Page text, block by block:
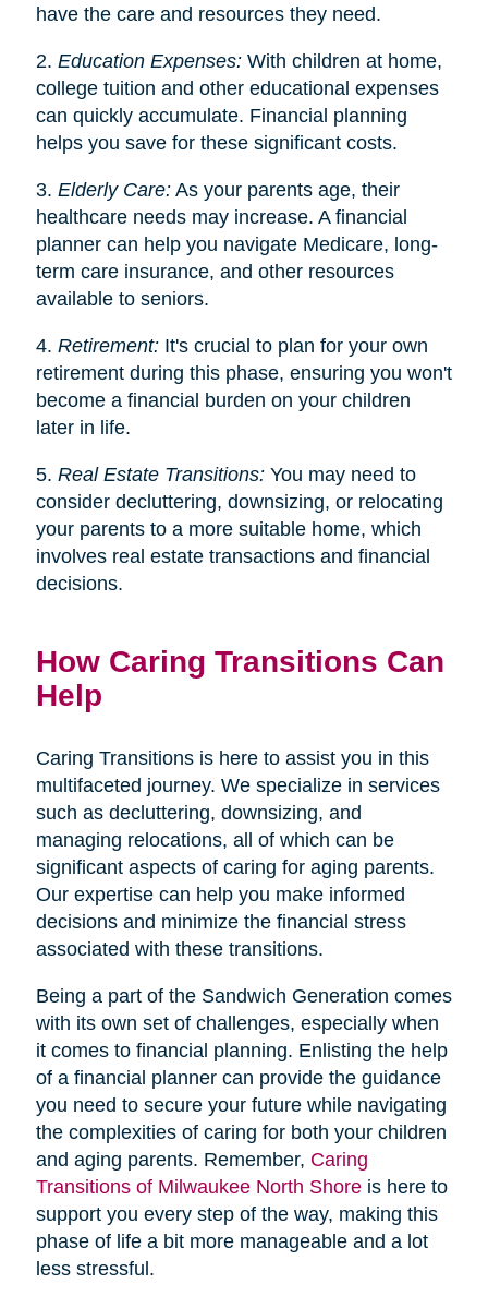
have the care and resources they need.
2. Education Expenses:With children at home,
college tuition and other educational expenses
can quickly accumulate. Financial planning
helps you save for these significant costs.
3. Elderly Care:As your parents age, their
healthcare needs may increase. A financial
planner can help you navigate Medicare, long-
term care insurance, and other resources
available to seniors.
4. Retirement:It's crucial to plan for your own
retirement during this phase, ensuring you won't
become a financial burden on your children
later in life.
5. Real Estate Transitions:You may need to
consider decluttering, downsizing, or relocating
your parents to a more suitable home, which
involves real estate transactions and financial
decisions.
How Caring Transitions Can
Help
Caring Transitions is here to assist you in this
multifaceted journey. We specialize in services
such as decluttering, downsizing, and
managing relocations, all of which can be
significant aspects of caring for aging parents.
Our expertise can help you make informed
decisions and minimize the financial stress
associated with these transitions.
Being a part of the Sandwich Generation comes
with its own set of challenges, especially when
it comes to financial planning. Enlisting the help
of a financial planner can provide the guidance
you need to secure your future while navigating
the complexities of caring for both your children
and aging parents. Remember, Caring
Transitions of Milwaukee North Shoreis here to
support you every step of the way, making this
phase of life a bit more manageable and a lot
less stressful.